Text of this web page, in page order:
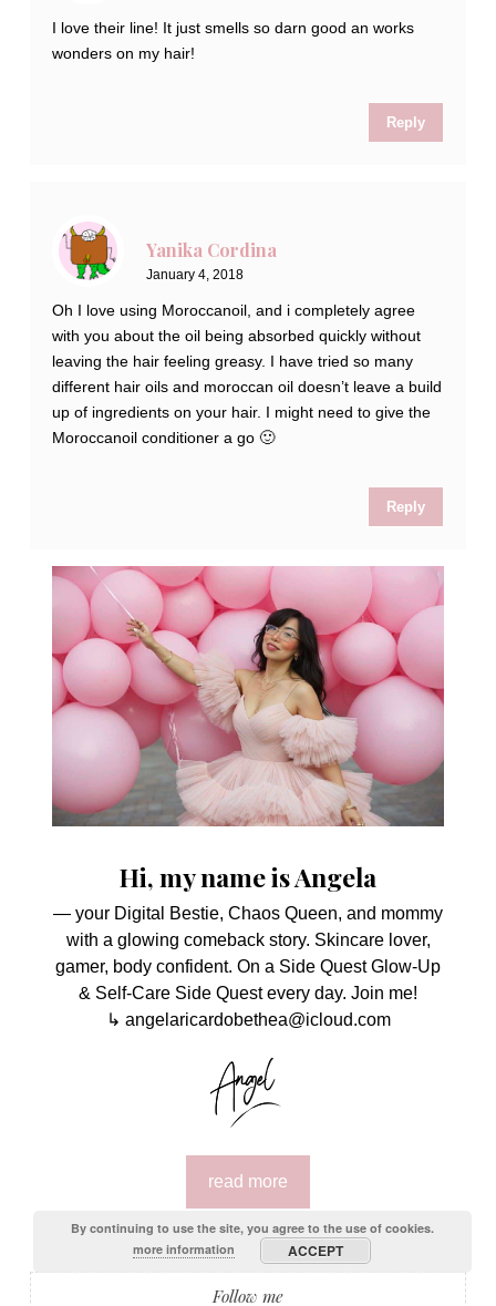
I love their line! It just smells so darn good an works
wonders on my hair!
Reply
Yanika Cordina
January 4, 2018
Oh I love using Moroccanoil, and i completely agree
with you about the oil being absorbed quickly without
leaving the hair feeling greasy. I have tried so many
different hair oils and moroccan oil doesn’t leave a build
up of ingredients on your hair. I might need to give the
Moroccanoil conditioner a go 🙂
Reply
Hi, my name is Angela
— your Digital Bestie, Chaos Queen, and mommy
with a glowing comeback story. Skincare lover,
gamer, body confident. On a Side Quest Glow-Up
& Self-Care Side Quest every day. Join me!
↳ angelaricardobethea@icloud.com
read more
Follow me
By continuing to use the site, you agree to the use of cookies.
more information
ACCEPT